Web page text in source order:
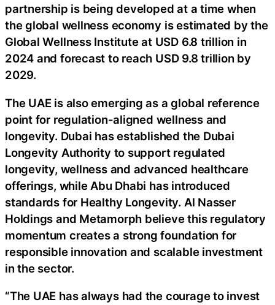
partnership is being developed at a time when
the global wellness economy is estimated by the
Global Wellness Institute at USD 6.8 trillion in
2024 and forecast to reach USD 9.8 trillion by
2029.
The UAE is also emerging as a global reference
point for regulation-aligned wellness and
longevity. Dubai has established the Dubai
Longevity Authority to support regulated
longevity, wellness and advanced healthcare
offerings, while Abu Dhabi has introduced
standards for Healthy Longevity. Al Nasser
Holdings and Metamorph believe this regulatory
momentum creates a strong foundation for
responsible innovation and scalable investment
in the sector.
“The UAE has always had the courage to invest